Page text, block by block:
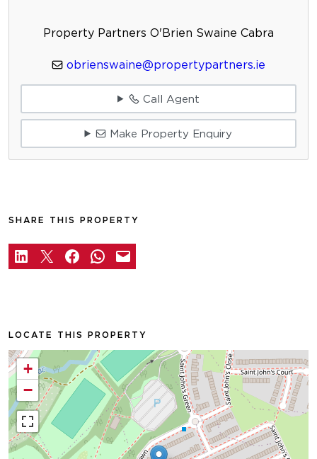
Property Partners O'Brien Swaine Cabra
obrienswaine@propertypartners.ie
Call Agent
Make Property Enquiry
SHARE THIS PROPERTY
LOCATE THIS PROPERTY
+
−